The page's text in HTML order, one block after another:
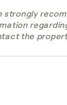
the